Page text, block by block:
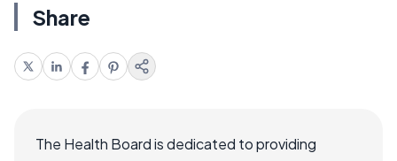
Share
The Health Board is dedicated to providing